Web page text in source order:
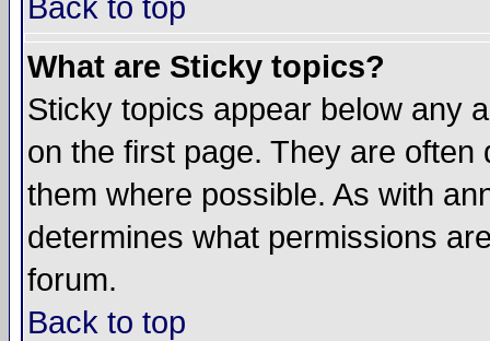
Back to top
What are Sticky topics?
Sticky topics appear below any
on the first page. They are
them where possible. As with
determines what permissions
forum.
Back to top